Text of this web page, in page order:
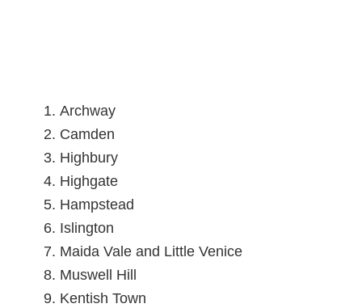
Archway
Camden
Highbury
Highgate
Hampstead
Islington
Maida Vale and Little Venice
Muswell Hill
Kentish Town